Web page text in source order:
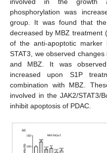
involved in the growth
phosphorylation was
group. It was found that
decreased by MBZ treatment (
of the anti-apoptotic
STAT3, we observed
and MBZ. It was
increased upon S1P
combination with MBZ.
involved in the JAK2/STAT3/
inhibit apoptosis of PDAC.